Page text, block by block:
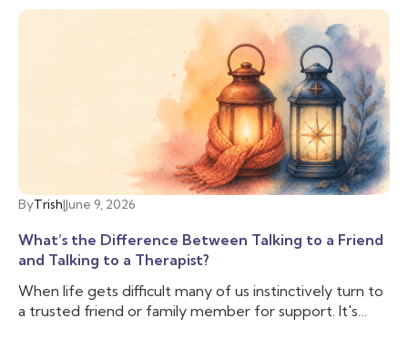
ByTrish|June 9, 2026
What’s the Difference Between Talking to a Friend
and Talking to a Therapist?
When life gets difficult many of us instinctively turn to
a trusted friend or family member for support. It's